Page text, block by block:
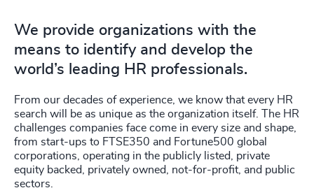
We provide organizations with the
means to identify and develop the
world’s leading HR professionals.
From our decades of experience, we know that every HR
search will be as unique as the organization itself. The HR
challenges companies face come in every size and shape,
from start-ups to FTSE350 and Fortune500 global
corporations, operating in the publicly listed, private
equity backed, privately owned, not-for-profit, and public
sectors.